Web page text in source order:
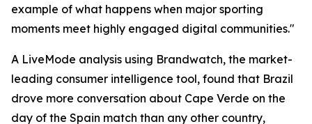
example of what happens when major sporting
moments meet highly engaged digital communities."
A LiveMode analysis using Brandwatch, the market-
leading consumer intelligence tool, found that Brazil
drove more conversation about Cape Verde on the
day of the Spain match than any other country,